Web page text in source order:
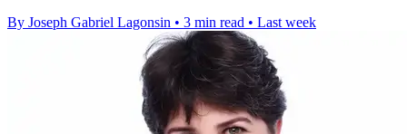
By Joseph Gabriel Lagonsin • 3 min read • Last week